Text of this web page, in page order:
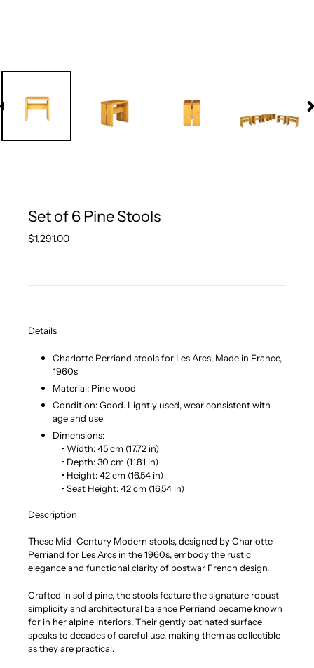
Set of 6 Pine Stools
Regular
$1,291.00
Details
Charlotte Perriand stools for Les Arcs, Made in France,
1960s
Material: Pine wood
Condition: Good. Lightly used, wear consistent with
age and use
Dimensions:
• Width: 45 cm (17.72 in)
• Depth: 30 cm (11.81 in)
• Height: 42 cm (16.54 in)
• Seat Height: 42 cm (16.54 in)
Description
These Mid-Century Modern stools, designed by Charlotte
Perriand for Les Arcs in the 1960s, embody the rustic
elegance and functional clarity of postwar French design.
Crafted in solid pine, the stools feature the signature robust
simplicity and architectural balance Perriand became known
for in her alpine interiors. Their gently patinated surface
speaks to decades of careful use, making them as collectible
as they are practical.